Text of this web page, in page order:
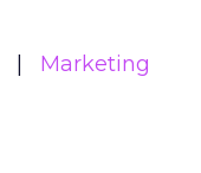
Marketing